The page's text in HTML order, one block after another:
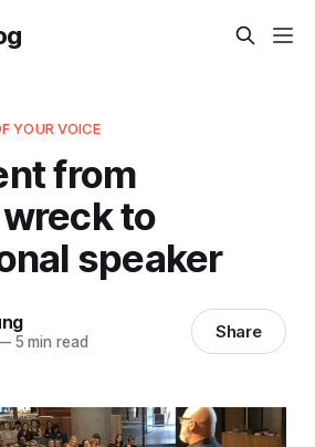
YOUR VOICE
from
to
speaker
5 min read Share